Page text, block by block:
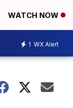
WATCH NOW
1 WX Alert